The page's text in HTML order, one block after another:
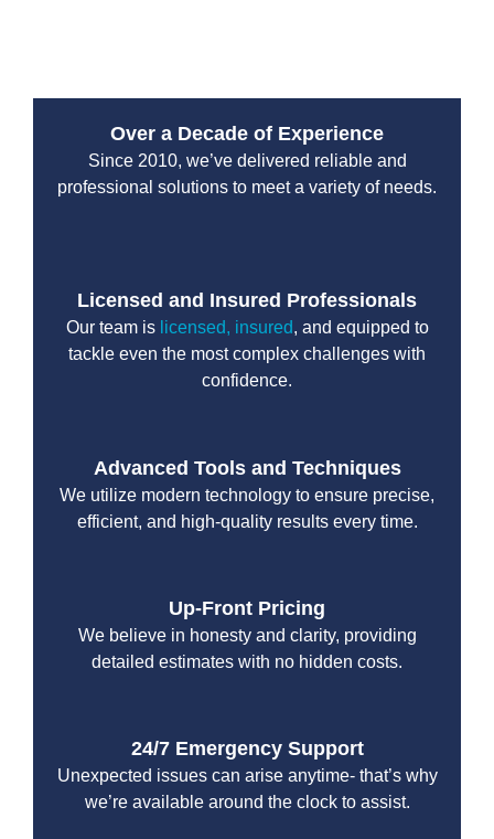
Over a Decade of Experience
Since 2010, we’ve delivered reliable and
professional solutions to meet a variety of needs.
Licensed and Insured Professionals
Our team is licensed, insured, and equipped to
tackle even the most complex challenges with
confidence.
Advanced Tools and Techniques
We utilize modern technology to ensure precise,
efficient, and high-quality results every time.
Up-Front Pricing
We believe in honesty and clarity, providing
detailed estimates with no hidden costs.
24/7 Emergency Support
Unexpected issues can arise anytime- that’s why
we’re available around the clock to assist.